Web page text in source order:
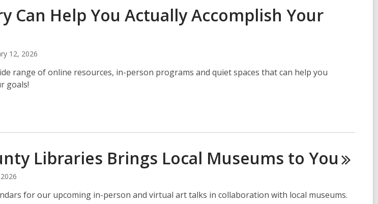
Can Help You Actually Accomplish Your
12, 2026
range of online resources, in-person programs and quiet spaces that can help you
goals!
Libraries Brings Local Museums to You
for our upcoming in-person and virtual art talks in collaboration with local museums.